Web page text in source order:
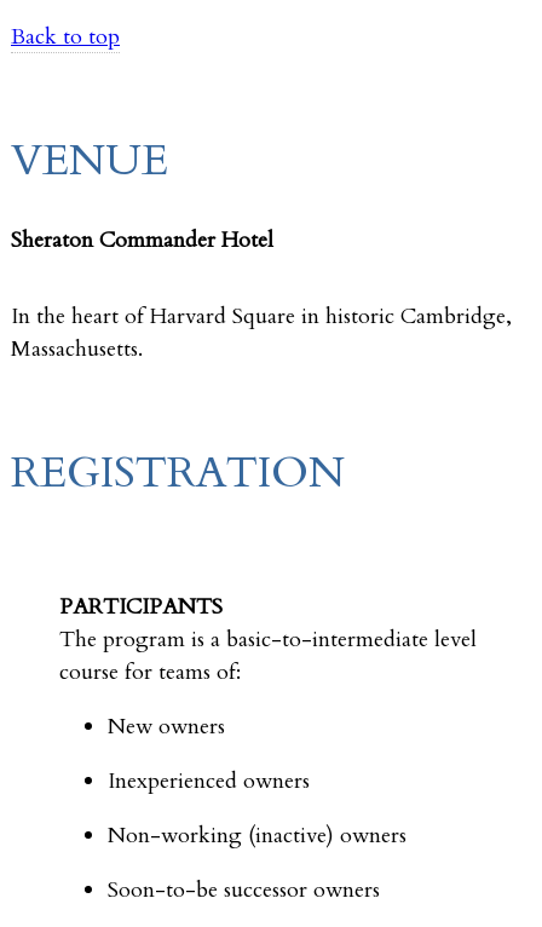
Back to top
VENUE
Sheraton Commander Hotel
In the heart of Harvard Square in historic Cambridge,
Massachusetts.
REGISTRATION
PARTICIPANTS
The program is a basic-to-intermediate level
course for teams of:
New owners
Inexperienced owners
Non-working (inactive) owners
Soon-to-be successor owners